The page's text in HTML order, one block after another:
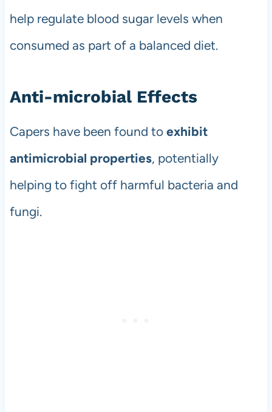
help regulate blood sugar levels when
consumed as part of a balanced diet.
Anti-microbial Effects
Capers have been found to exhibit
antimicrobial properties, potentially
helping to fight off harmful bacteria and
fungi.